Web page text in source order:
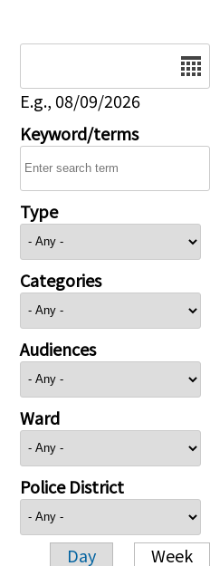
E.g., 08/09/2026
Keyword/terms
Type
Categories
Audiences
Ward
Police District
Day Week